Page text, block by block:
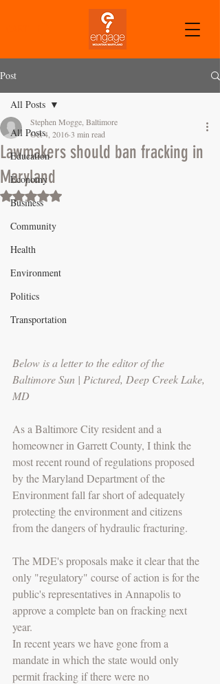
Post
All Posts
Education
Economy
Business
Community
Health
Environment
Politics
Transportation
All Posts
Lawmakers should ban fracking in
Maryland
Stephen Mogge, Baltimore
Oct 4, 20163 min read
Rated NaN out of 5 stars.
Below is a letter to the editor of the
Baltimore Sun | Pictured, Deep Creek Lake,
MD
As a Baltimore City resident and a
homeowner in Garrett County, I think the
most recent round of regulations proposed
by the Maryland Department of the
Environment fall far short of adequately
protecting the environment and citizens
from the dangers of hydraulic fracturing.
The MDE's proposals make it clear that the
only "regulatory" course of action is for the
public's representatives in Annapolis to
approve a complete ban on fracking next
year.
In recent years we have gone from a
mandate in which the state would only
permit fracking if there were no